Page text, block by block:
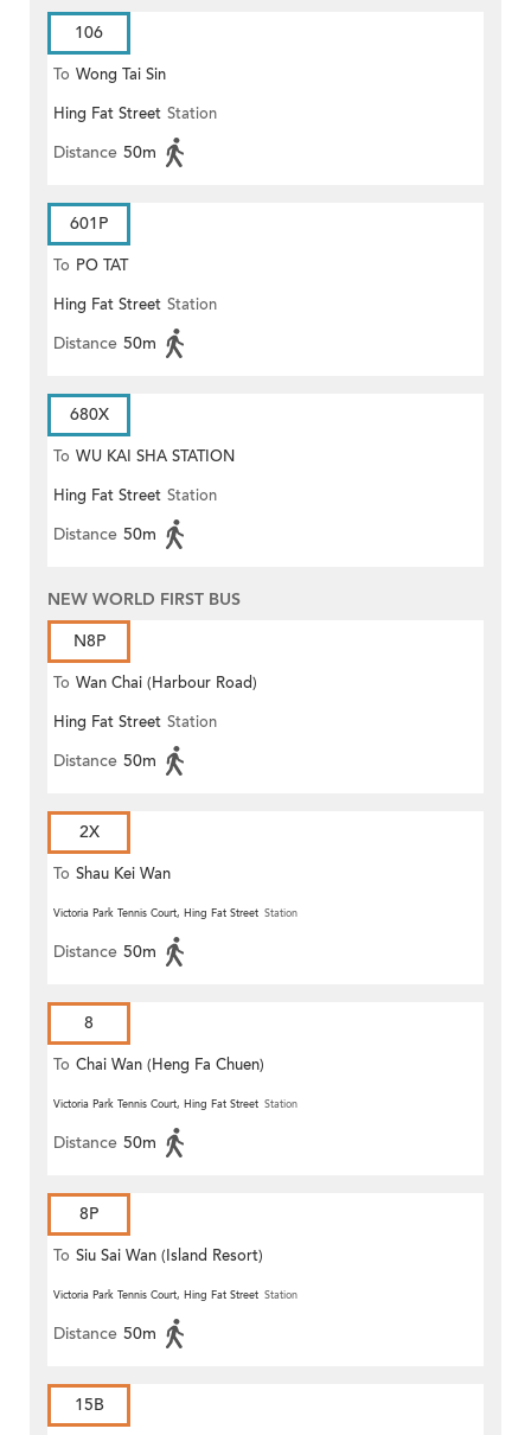
106
To Wong Tai Sin
Hing Fat Street Station
Distance 50m
601P
To PO TAT
Hing Fat Street Station
Distance 50m
680X
To WU KAI SHA STATION
Hing Fat Street Station
Distance 50m
NEW WORLD FIRST BUS
N8P
To Wan Chai (Harbour Road)
(Circular)
Hing Fat Street Station
Distance 50m
2X
To Shau Kei Wan
Victoria Park Tennis Court, Hing Fat Street Station
Distance 50m
8
To Chai Wan (Heng Fa Chuen)
Victoria Park Tennis Court, Hing Fat Street Station
Distance 50m
8P
To Siu Sai Wan (Island Resort)
Victoria Park Tennis Court, Hing Fat Street Station
Distance 50m
15B